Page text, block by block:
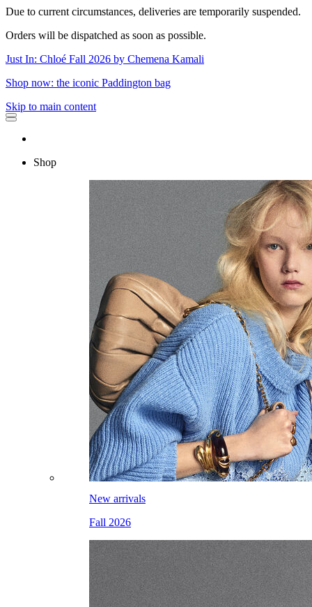
Due to current circumstances, deliveries are temporarily suspended.
Orders will be dispatched as soon as possible.
Just In: Chloé Fall 2026 by Chemena Kamali
Shop now: the iconic Paddington bag
Skip to main content
Shop
New arrivals
Fall 2026